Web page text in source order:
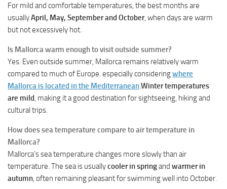
For mild and comfortable temperatures, the best months are
usuallyApril, May, September and October, when days are warm
but not excessively hot.
Is Mallorca warm enough to visit outside summer?
Yes. Even outside summer, Mallorca remains relatively warm
compared to much of Europe. especially consideringwhere
Mallorca is located in the Mediterranean.Winter temperatures
are mild, making it a good destination for sightseeing, hiking and
cultural trips.
How does sea temperature compare to air temperature in
Mallorca?
Mallorca’s sea temperature changes more slowly than air
temperature. The sea is usuallycooler in springand warmer in
autumn, often remaining pleasant for swimming well into October.